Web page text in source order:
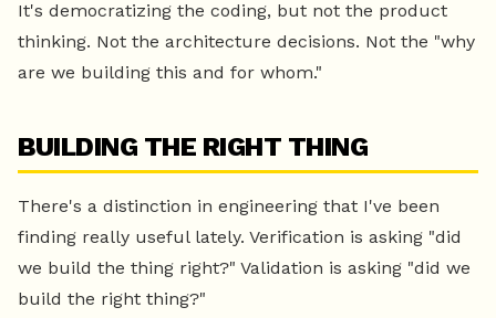
It's democratizing the coding, but not the product
thinking. Not the architecture decisions. Not the "why
are we building this and for whom."
BUILDING THE RIGHT THING
There's a distinction in engineering that I've been
finding really useful lately. Verification is asking "did
we build the thing right?" Validation is asking "did we
build the right thing?"